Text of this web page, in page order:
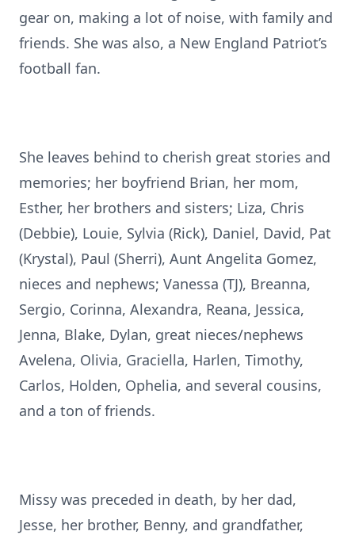
gear on, making a lot of noise, with family and
friends. She was also, a New England Patriot’s
football fan.
She leaves behind to cherish great stories and
memories; her boyfriend Brian, her mom,
Esther, her brothers and sisters; Liza, Chris
(Debbie), Louie, Sylvia (Rick), Daniel, David, Pat
(Krystal), Paul (Sherri), Aunt Angelita Gomez,
nieces and nephews; Vanessa (TJ), Breanna,
Sergio, Corinna, Alexandra, Reana, Jessica,
Jenna, Blake, Dylan, great nieces/nephews
Avelena, Olivia, Graciella, Harlen, Timothy,
Carlos, Holden, Ophelia, and several cousins,
and a ton of friends.
Missy was preceded in death, by her dad,
Jesse, her brother, Benny, and grandfather,